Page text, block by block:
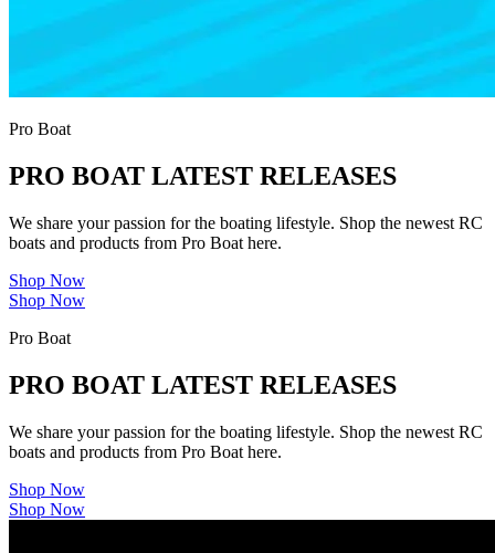
Pro Boat
PRO BOAT LATEST RELEASES
We share your passion for the boating lifestyle. Shop the newest RC
boats and products from Pro Boat here.
Shop Now
Shop Now
Pro Boat
PRO BOAT LATEST RELEASES
We share your passion for the boating lifestyle. Shop the newest RC
boats and products from Pro Boat here.
Shop Now
Shop Now